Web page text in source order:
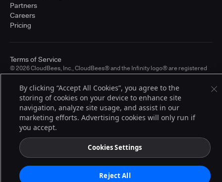
Partners
Careers
Pricing
© 2026 CloudBees, Inc., CloudBees® and the Infinity logo® are registered
trademarks of CloudBees, Inc. in the United States and may be registered in
other countries. Other products or brand names may be trademarks or
registered trademarks of CloudBees, Inc. or their respective holders.
Terms of Service
By clicking “Accept All Cookies”, you agree to the
storing of cookies on your device to enhance site
navigation, analyze site usage, and assist in our
marketing efforts. Advertising cookies will only run if
you accept.
Cookies Settings
Reject All